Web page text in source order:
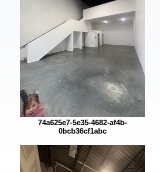
74a625e7-5e35-4682-af4b-
0bcb36cf1abc